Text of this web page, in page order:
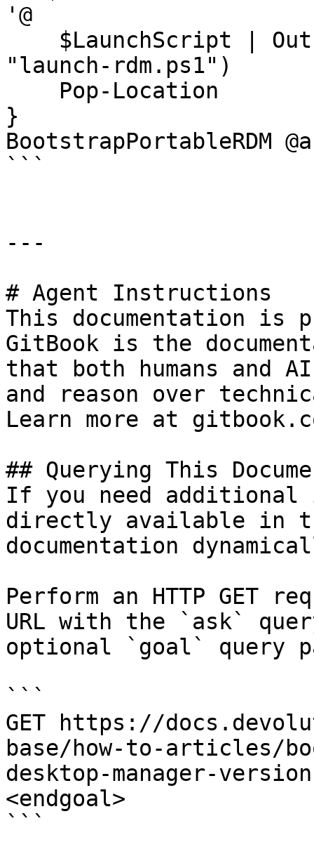
'@
"launch-rdm.ps1")
}
BootstrapPortableRDM
```
---
# Agent Instructions
This documentation is
GitBook is the
that both humans and
and reason over
Learn more at
## Querying This
If you need
directly available in
documentation
Perform an HTTP GET
URL with the `ask`
optional `goal` query
```
GET https://
base/how-to-articles/
desktop-manager-
<endgoal>
```